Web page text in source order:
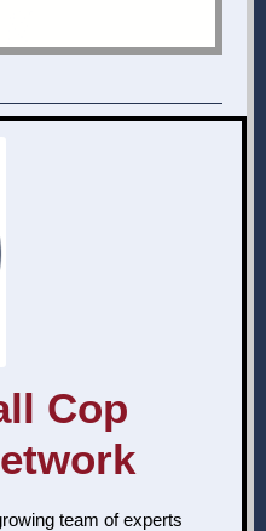
Cop
team of experts